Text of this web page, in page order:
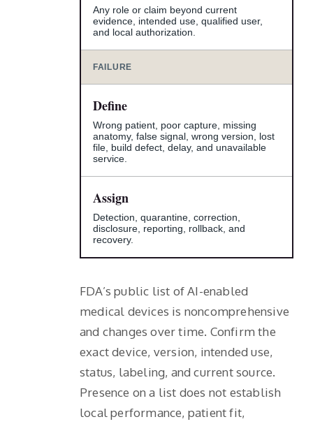
Any role or claim beyond current
evidence, intended use, qualified user,
and local authorization.
FAILURE
Define
Wrong patient, poor capture, missing
anatomy, false signal, wrong version, lost
file, build defect, delay, and unavailable
service.
Assign
Detection, quarantine, correction,
disclosure, reporting, rollback, and
recovery.
FDA’s public list of AI-enabled
medical devices is noncomprehensive
and changes over time. Confirm the
exact device, version, intended use,
status, labeling, and current source.
Presence on a list does not establish
local performance, patient fit,